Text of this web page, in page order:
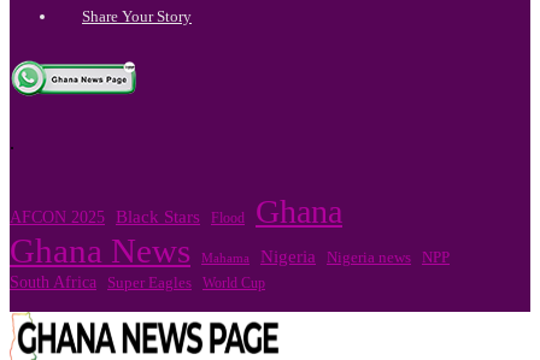
Share Your Story
.
AFCON 2025 Black Stars Flood Ghana
Ghana News Mahama Nigeria Nigeria news NPP
South Africa Super Eagles World Cup